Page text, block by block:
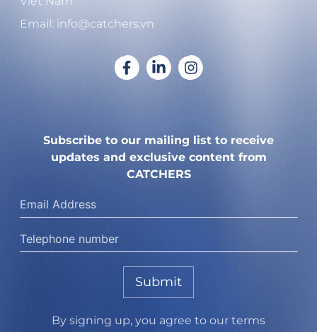
Email: info@catchers.vn
Subscribe to our mailing list to receive
updates and exclusive content from
CATCHERS
Submit
By signing up, you agree to our terms